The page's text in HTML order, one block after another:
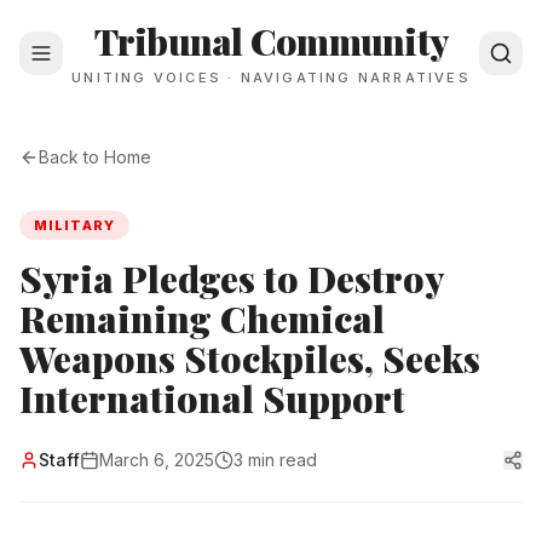
Tribunal Community
UNITING VOICES · NAVIGATING NARRATIVES
Back to Home
MILITARY
Syria Pledges to Destroy
Remaining Chemical
Weapons Stockpiles, Seeks
International Support
Staff March 6, 2025 3 min read